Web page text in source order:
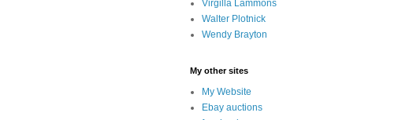
Virgilla Lammons
Walter Plotnick
Wendy Brayton
My other sites
My Website
Ebay auctions